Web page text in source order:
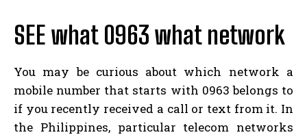
SEE what 0963 what network
You may be curious about which network a
mobile number that starts with 0963 belongs to
if you recently received a call or text from it. In
the Philippines, particular telecom networks